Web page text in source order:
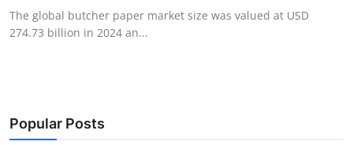
Guest Posting
The global butcher paper market size was valued at USD
274.73 billion in 2024 an...
Popular Posts